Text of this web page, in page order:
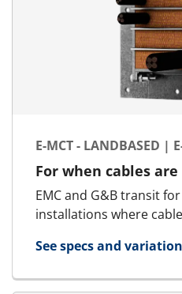
E-MCT - LANDBASED |
For when cables
EMC and G&B transit
installations where
See specs and
for E-MCT - Landbased |